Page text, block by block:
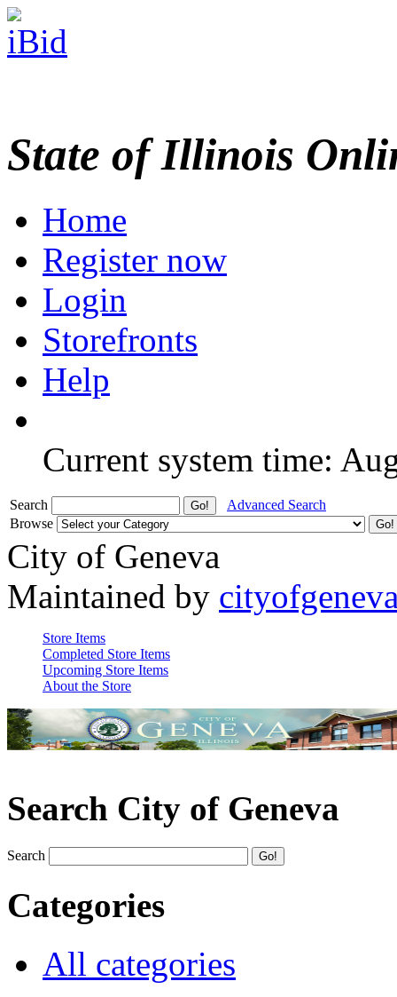
State of Illinois
Home
Register now
Login
Storefronts
Help
Current system time:
Search
Advanced Search
Browse
City of Geneva
Maintained by
Store Items
Completed Store Items
Upcoming Store Items
About the Store
Search City of Geneva
Search
Categories
All categories